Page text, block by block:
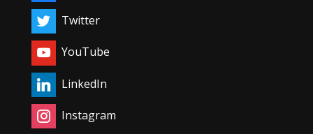
Twitter
YouTube
LinkedIn
Instagram